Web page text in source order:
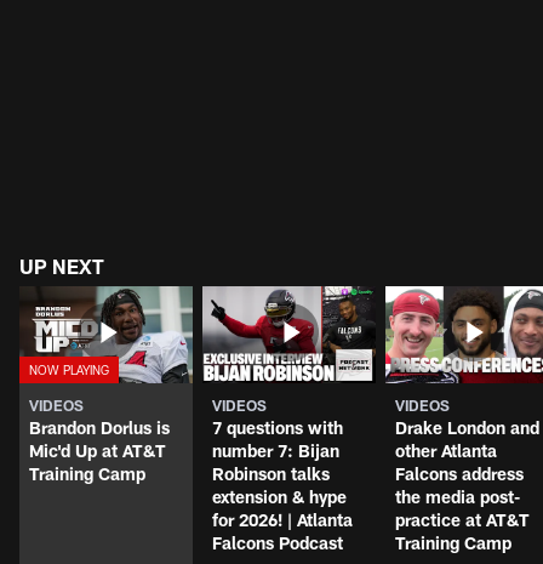
UP NEXT
VIDEOS
Brandon Dorlus is
Mic'd Up at AT&T
Training Camp
VIDEOS
7 questions with
number 7: Bijan
Robinson talks
extension & hype
for 2026! | Atlanta
Falcons Podcast
VIDEOS
Drake London and
other Atlanta
Falcons address
the media post-
practice at AT&T
Training Camp